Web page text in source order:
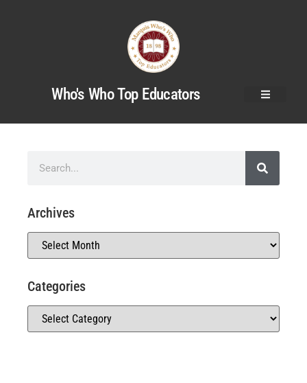
Who's Who Top Educators
Archives
Categories